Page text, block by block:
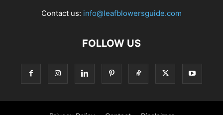
Contact us: info@leafblowersguide.com
FOLLOW US